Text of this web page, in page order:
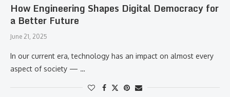
How Engineering Shapes Digital Democracy for
a Better Future
June 21, 2025
In our current era, technology has an impact on almost every
aspect of society — …